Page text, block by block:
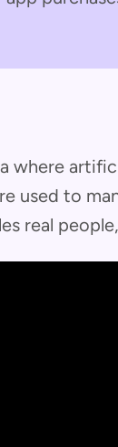
where
used to
real